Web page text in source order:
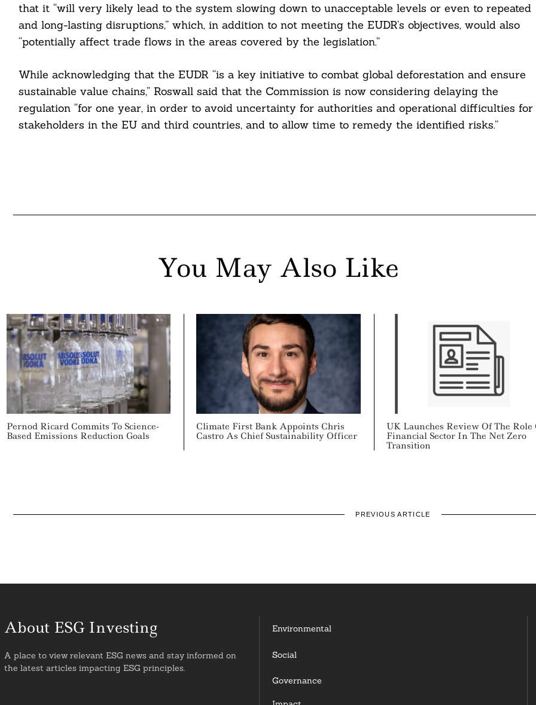
that it “will very likely lead to the system slowing down to unacceptable levels or even to repeated
and long-lasting disruptions,” which, in addition to not meeting the EUDR’s objectives, would also
“potentially affect trade flows in the areas covered by the legislation.”
While acknowledging that the EUDR “is a key initiative to combat global deforestation and ensure
sustainable value chains,” Roswall said that the Commission is now considering delaying the
regulation “for one year, in order to avoid uncertainty for authorities and operational difficulties for
stakeholders in the EU and third countries, and to allow time to remedy the identified risks.”
You May Also Like
Pernod Ricard Commits To Science-
Based Emissions Reduction Goals
Climate First Bank Appoints Chris
Castro As Chief Sustainability Officer
UK Launches Review Of The Role
Financial Sector In The Net Zero
Transition
PREVIOUS ARTICLE
About ESG Investing
A place to view relevant ESG news and stay informed on
the latest articles impacting ESG principles.
Environmental
Social
Governance